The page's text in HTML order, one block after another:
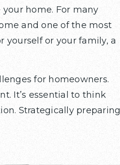
home. For many
and one of the most
yourself or your family, a
for homeowners.
It’s essential to think
Strategically preparing